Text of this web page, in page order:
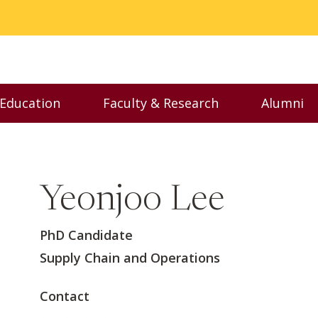
Executive Education menu
Faculty & Research
Toggle Faculty &
Alumni
Yeonjoo Lee
PhD Candidate
Supply Chain and Operations
Contact